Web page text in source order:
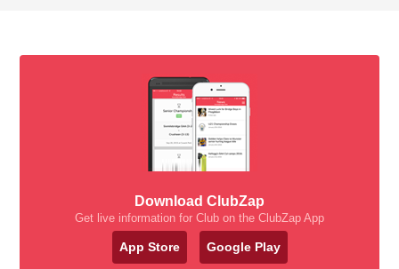
Download ClubZap
Get live information for Club on the ClubZap App
App Store Google Play